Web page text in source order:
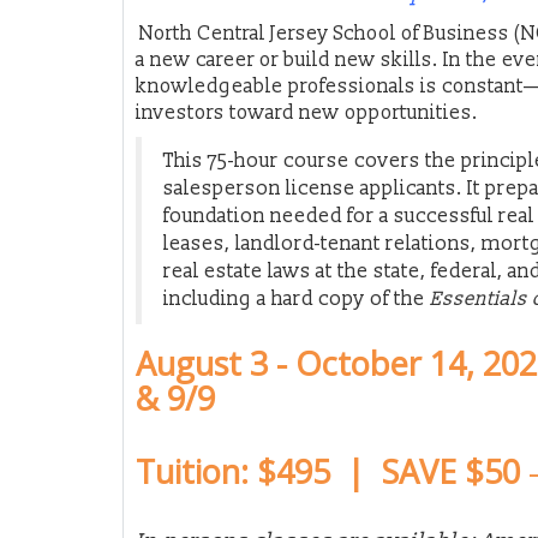
North Central Jersey School of Business
a new career or build new skills. In the
knowledgeable professionals is
investors toward new opportunities.
This 75-hour course covers the
salesperson license applicants. It
foundation needed for a successful
leases, landlord-tenant relations,
real estate laws at the state, federal,
including a hard copy of the Essentials
August 3 - October 14,
& 9/9
Tuition: $495 | SAVE $50 -